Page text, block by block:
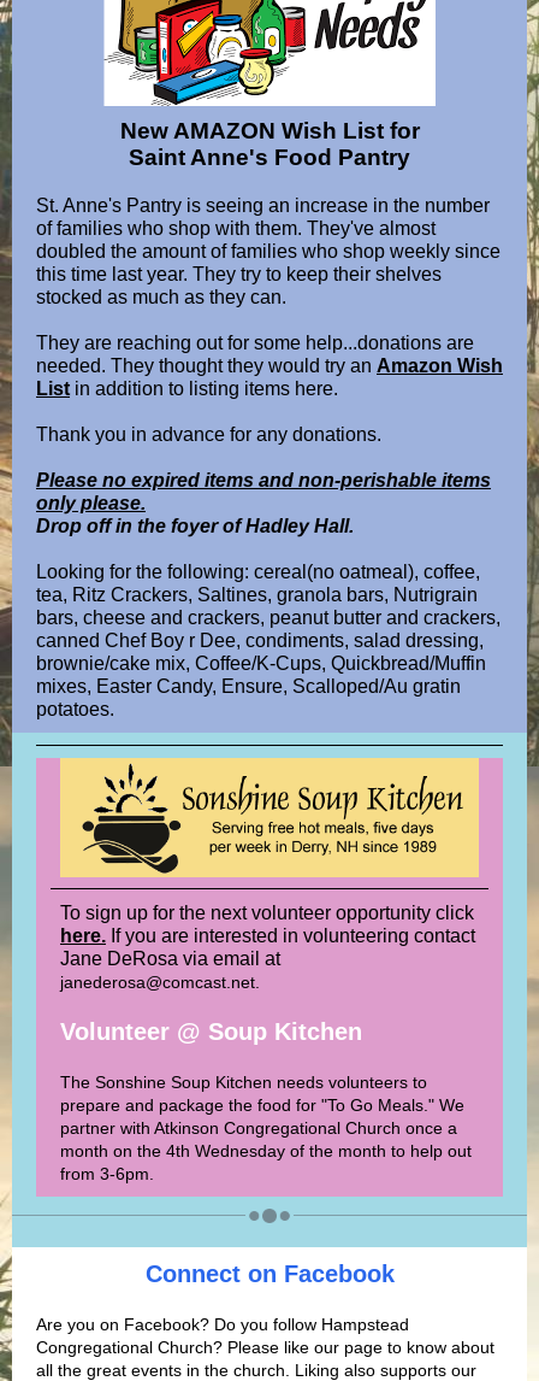
New AMAZON Wish List for
Saint Anne's Food Pantry
St. Anne's Pantry is seeing an increase in the number
of families who shop with them. They've almost
doubled the amount of families who shop weekly since
this time last year. They try to keep their shelves
stocked as much as they can.
They are reaching out for some help...donations are
needed. They thought they would try an Amazon Wish
List in addition to listing items here.
Thank you in advance for any donations.
Please no expired items and non-perishable items
only please.
Drop off in the foyer of Hadley Hall.
Looking for the following: cereal(no oatmeal), coffee,
tea, Ritz Crackers, Saltines, granola bars, Nutrigrain
bars, cheese and crackers, peanut butter and crackers,
canned Chef Boy r Dee, condiments, salad dressing,
brownie/cake mix, Coffee/K-Cups, Quickbread/Muffin
mixes, Easter Candy, Ensure, Scalloped/Au gratin
potatoes.
To sign up for the next volunteer opportunity click
here. If you are interested in volunteering contact
Jane DeRosa via email at
janederosa@comcast.net.
Volunteer @ Soup Kitchen
The Sonshine Soup Kitchen needs volunteers to
prepare and package the food for "To Go Meals." We
partner with Atkinson Congregational Church once a
month on the 4th Wednesday of the month to help out
from 3-6pm.
Connect on Facebook
Are you on Facebook? Do you follow Hampstead
Congregational Church? Please like our page to know about
all the great events in the church. Liking also supports our